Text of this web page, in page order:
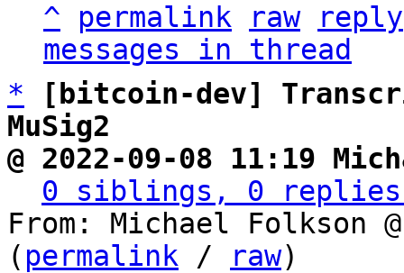
^
permalink raw
reply
messages in thread
*
[bitcoin-dev]
MuSig2
@ 2022-09-08 11:19
0 siblings, 0 replies;
From: Michael Folkson
( permalink / raw)